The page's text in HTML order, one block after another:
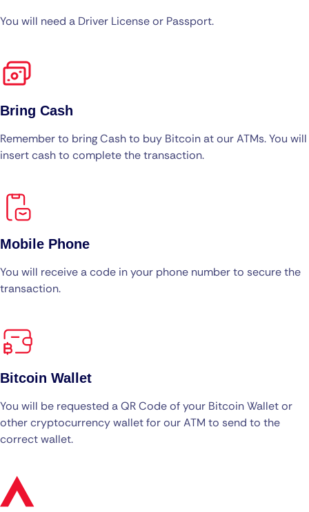
You will need a Driver License or Passport.
Bring Cash
Remember to bring Cash to buy Bitcoin at our ATMs. You will
insert cash to complete the transaction.
Mobile Phone
You will receive a code in your phone number to secure the
transaction.
Bitcoin Wallet
You will be requested a QR Code of your Bitcoin Wallet or
other cryptocurrency wallet for our ATM to send to the
correct wallet.